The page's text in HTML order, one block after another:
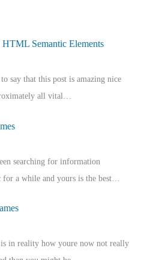
HTML Semantic Elements
say that this post is amazing nice
all vital…
searching for information
a while and yours is the best…
in reality how youre now not really